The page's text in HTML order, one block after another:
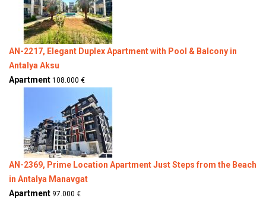
AN-2217, Elegant Duplex Apartment with Pool & Balcony in
Antalya Aksu
Apartment 108.000 €
AN-2369, Prime Location Apartment Just Steps from the Beach
in Antalya Manavgat
Apartment 97.000 €